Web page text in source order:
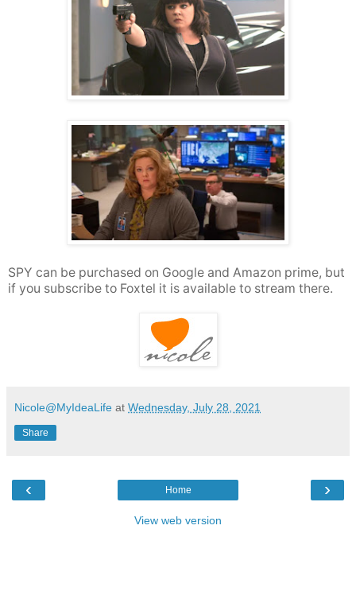
SPY can be purchased on Google and Amazon prime, but
if you subscribe to Foxtel it is available to stream there.
Nicole@MyIdeaLife at Wednesday, July 28, 2021
Share
‹ ›
Home
View web version